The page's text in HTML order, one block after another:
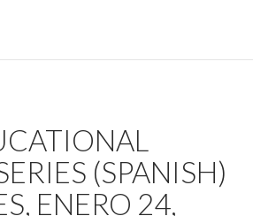
(SPANISH)
ENERO 24,